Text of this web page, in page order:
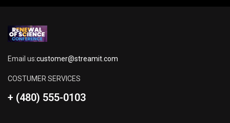
Email us:customer@streamit.com
COSTUMER SERVICES
+ (480) 555-0103